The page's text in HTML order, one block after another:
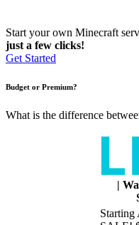
Start your own Minecraft
just a few clicks!
Get Started
Budget or Premium?
What is the difference
|
Starting